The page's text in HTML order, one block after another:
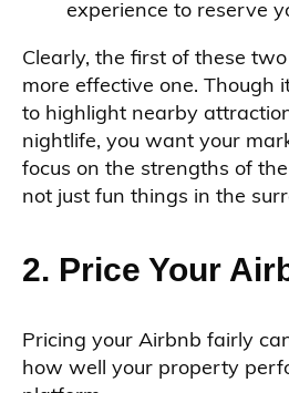
experience to reserve
Clearly, the first of these
more effective one. Though
to highlight nearby
nightlife, you want your
focus on the strengths of
not just fun things in the
2. Price Your
Pricing your Airbnb fairly
how well your property